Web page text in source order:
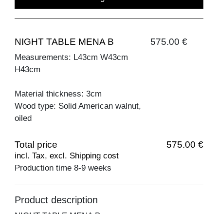
NIGHT TABLE MENA B 575.00 €
Measurements: L43cm W43cm
H43cm
Material thickness: 3cm
Wood type: Solid American walnut,
oiled
Total price 575.00 €
incl. Tax, excl. Shipping cost
Production time 8-9 weeks
Product description